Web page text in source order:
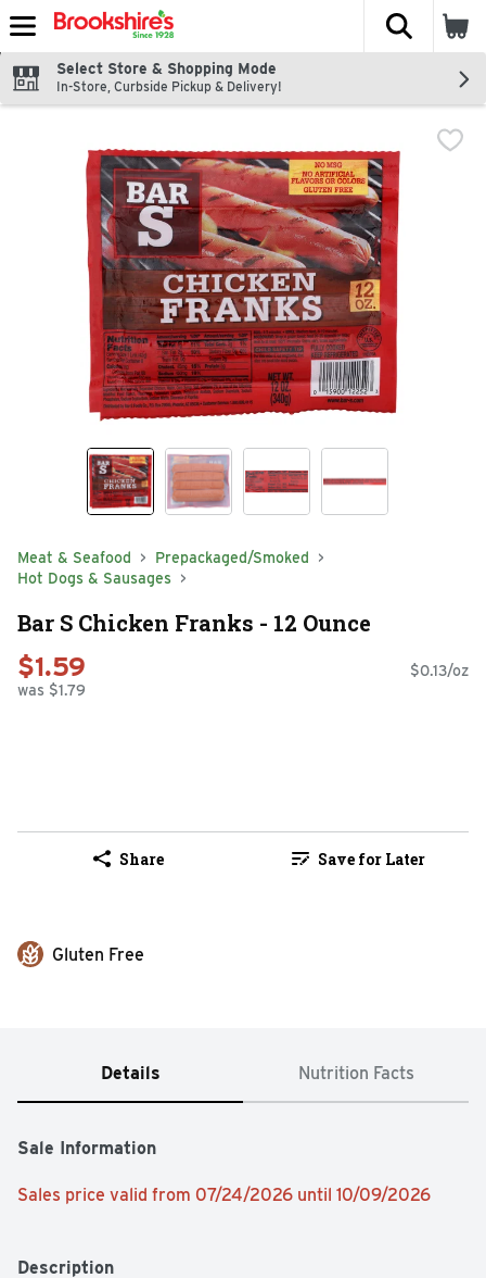
Skip header to page content
The
Select Store & Shopping Mode
In-Store, Curbside Pickup & Delivery!
Meat & Seafood
Prepackaged/Smoked
Hot Dogs & Sausages
Bar S Chicken Franks - 12 Ounce
$1.59
was $1.79
$0.13/oz
Share Save for Later
Gluten Free
Details Nutrition Facts
Sale Information
Sales price valid from 07/24/2026 until 10/09/2026
Description